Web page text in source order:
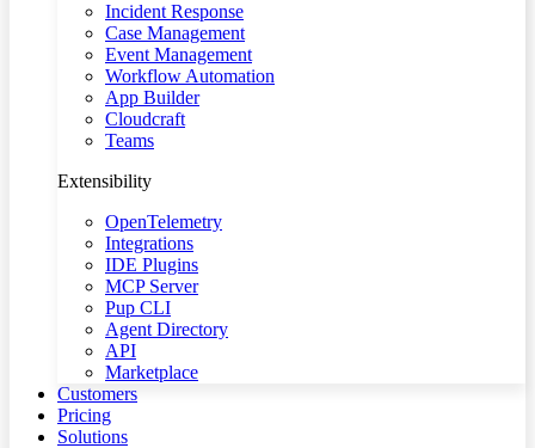
Incident Response
Case Management
Event Management
Workflow Automation
App Builder
Cloudcraft
Teams
Extensibility
OpenTelemetry
Integrations
IDE Plugins
MCP Server
Pup CLI
Agent Directory
API
Marketplace
Customers
Pricing
Solutions